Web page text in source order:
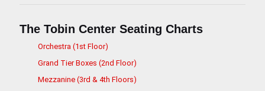
The Tobin Center Seating Charts
Orchestra (1st Floor)
Grand Tier Boxes (2nd Floor)
Mezzanine (3rd & 4th Floors)